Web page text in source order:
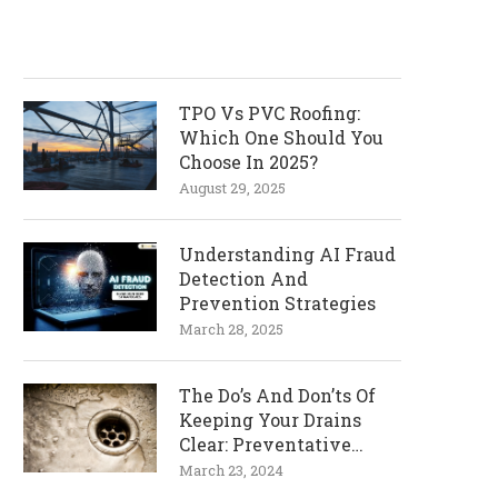
TPO Vs PVC Roofing:
Which One Should You
Choose In 2025?
August 29, 2025
Understanding AI Fraud
Detection And
Prevention Strategies
March 28, 2025
The Do’s And Don’ts Of
Keeping Your Drains
Clear: Preventative
Measures
March 23, 2024